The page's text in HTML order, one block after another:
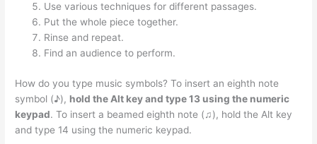
Use various techniques for different passages.
Put the whole piece together.
Rinse and repeat.
Find an audience to perform.
How do you type music symbols? To insert an eighth note
symbol (♪), hold the Alt key and type 13 using the numeric
keypad. To insert a beamed eighth note (♫), hold the Alt key
and type 14 using the numeric keypad.